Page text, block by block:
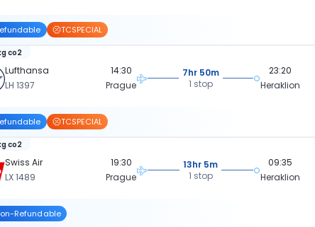
TCSPECIAL
Lufthansa
LH 1397
co2
14:30
Prague
7hr 50m
1 stop
23:20
Heraklion
TCSPECIAL
Swiss Air
LX 1489
co2
19:30
Prague
13hr 5m
1 stop
09:35
Heraklion
Refundable